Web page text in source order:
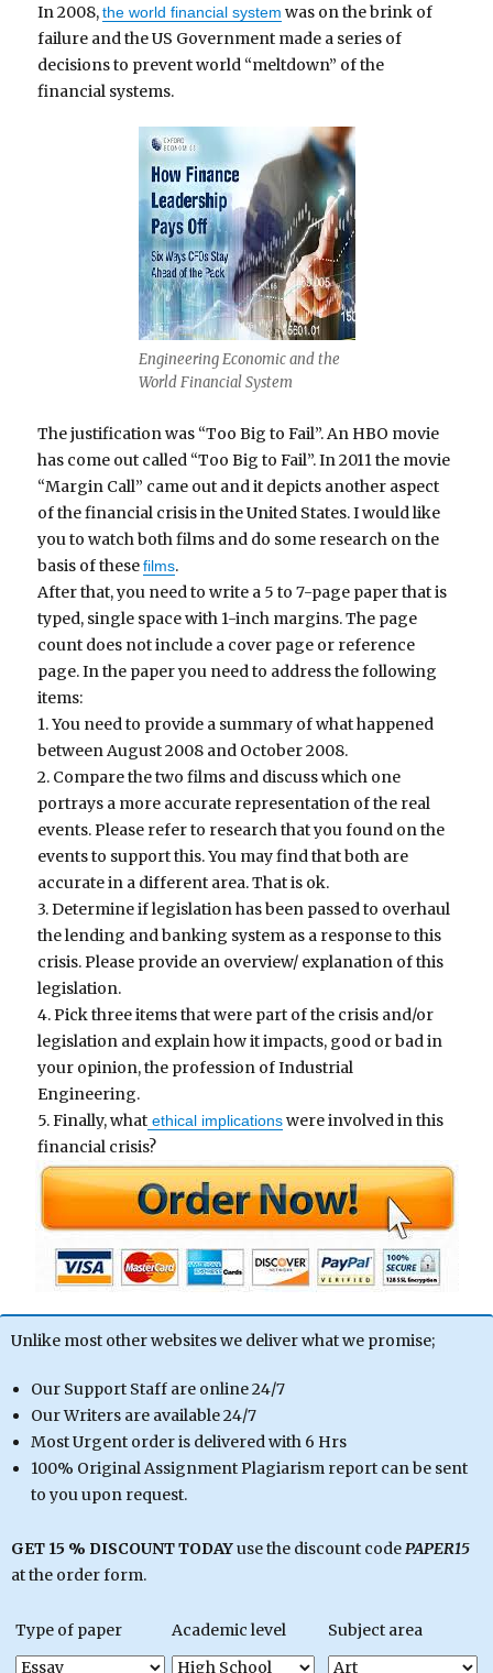
In 2008,the world financial system was on the brink of
failure and the US Government made a series of
decisions to prevent world “meltdown” of the
financial systems.
Engineering Economic and the
World Financial System
The justification was “Too Big to Fail”. An HBO movie
has come out called “Too Big to Fail”. In 2011 the movie
“Margin Call” came out and it depicts another aspect
of the financial crisis in the United States. I would like
you to watch both films and do some research on the
basis of thesefilms.
After that, you need to write a 5 to 7-page paper that is
typed, single space with 1-inch margins. The page
count does not include a cover page or reference
page. In the paper you need to address the following
items:
1. You need to provide a summary of what happened
between August 2008 and October 2008.
2. Compare the two films and discuss which one
portrays a more accurate representation of the real
events. Please refer to research that you found on the
events to support this. You may find that both are
accurate in a different area. That is ok.
3. Determine if legislation has been passed to overhaul
the lending and banking system as a response to this
crisis. Please provide an overview/ explanation of this
legislation.
4. Pick three items that were part of the crisis and/or
legislation and explain how it impacts, good or bad in
your opinion, the profession of Industrial
Engineering.
5. Finally, what ethical implicationswere involved in this
financial crisis?
Unlike most other websites we deliver what we promise;
Our Support Staff are online 24/7
Our Writers are available 24/7
Most Urgent order is delivered with 6 Hrs
100% Original Assignment Plagiarism report can be sent
to you upon request.
GET 15 % DISCOUNT TODAYuse the discount codePAPER15
at the order form.
Type of paper Academic level Subject area